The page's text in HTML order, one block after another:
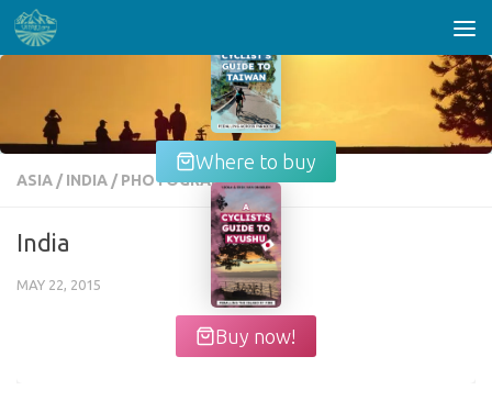
Skip to content
Where to buy
Buy now!
ASIA / INDIA / PHOTOGRAPHY
India
MAY 22, 2015